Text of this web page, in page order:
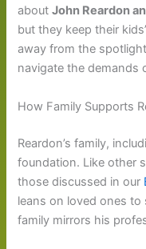
aboutJohn Reardon
but they keep their
away from the
navigate the demands
How Family Supports
Reardon’s family,
foundation. Like other
those discussed in our
leans on loved ones
family mirrors his